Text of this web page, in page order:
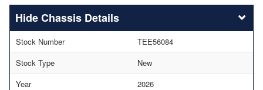
Chassis Details
Stock Number
TEE56084
Stock Type
New
Year
2026